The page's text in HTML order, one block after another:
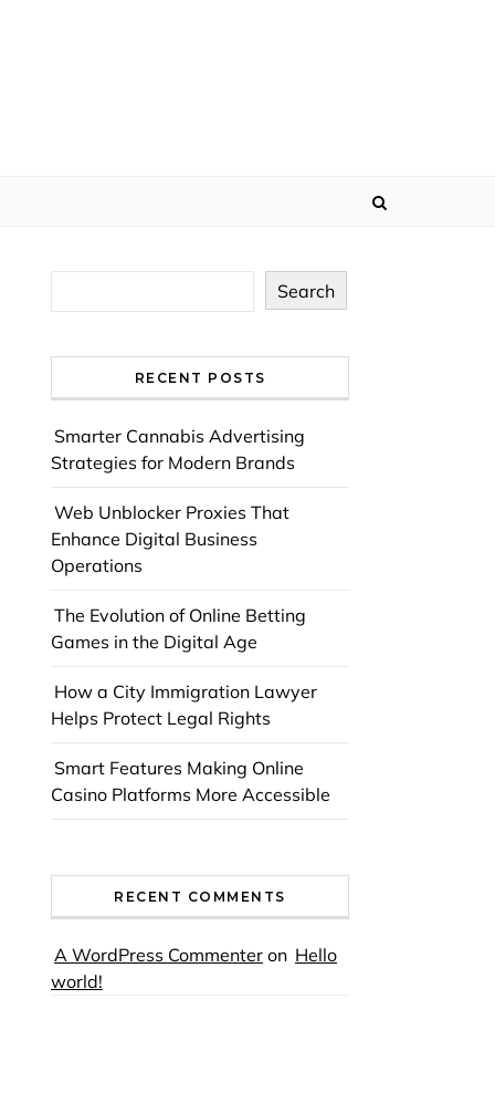
Search
RECENT POSTS
Smarter Cannabis Advertising
Strategies for Modern Brands
Web Unblocker Proxies That
Enhance Digital Business
Operations
The Evolution of Online Betting
Games in the Digital Age
How a City Immigration Lawyer
Helps Protect Legal Rights
Smart Features Making Online
Casino Platforms More Accessible
RECENT COMMENTS
A WordPress Commenter on Hello
world!